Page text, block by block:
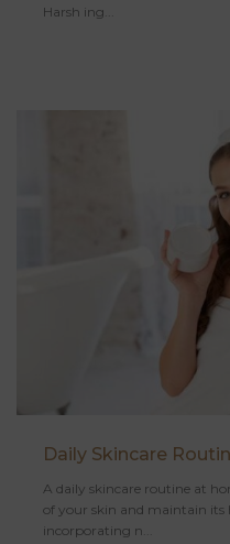
Harsh ing...
Daily Skincare
A daily skincare routine at
of your skin and maintain its
incorporating n...